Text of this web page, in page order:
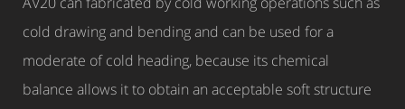
cold drawing and bending and can be used for a
moderate of cold heading, because its chemical
balance allows it to obtain an acceptable soft structure